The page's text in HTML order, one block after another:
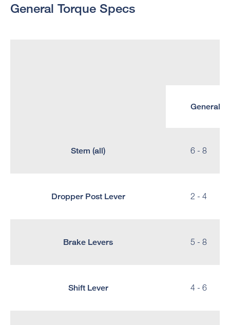
General Torque Specs
General
Stem (all) 6 - 8
Dropper Post Lever 2 - 4
Brake Levers 5 - 8
Shift Lever 4 - 6